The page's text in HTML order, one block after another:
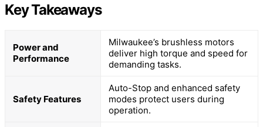
Key Takeaways
Power and
Performance
Milwaukee’s brushless motors
deliver high torque and speed for
demanding tasks.
Safety Features
Auto-Stop and enhanced safety
modes protect users during
operation.